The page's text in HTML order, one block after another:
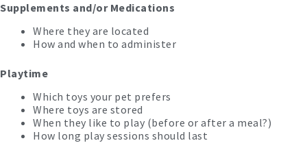
Supplements and/or Medications
Where they are located
How and when to administer
Playtime
Which toys your pet prefers
Where toys are stored
When they like to play (before or after a meal?)
How long play sessions should last